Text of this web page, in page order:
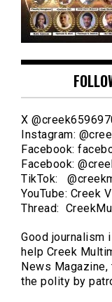
X
Instagram:
Facebook:
Facebook:
TikTok:
YouTube: Creek
Thread:
Good journalism
help Creek
News
the polity by